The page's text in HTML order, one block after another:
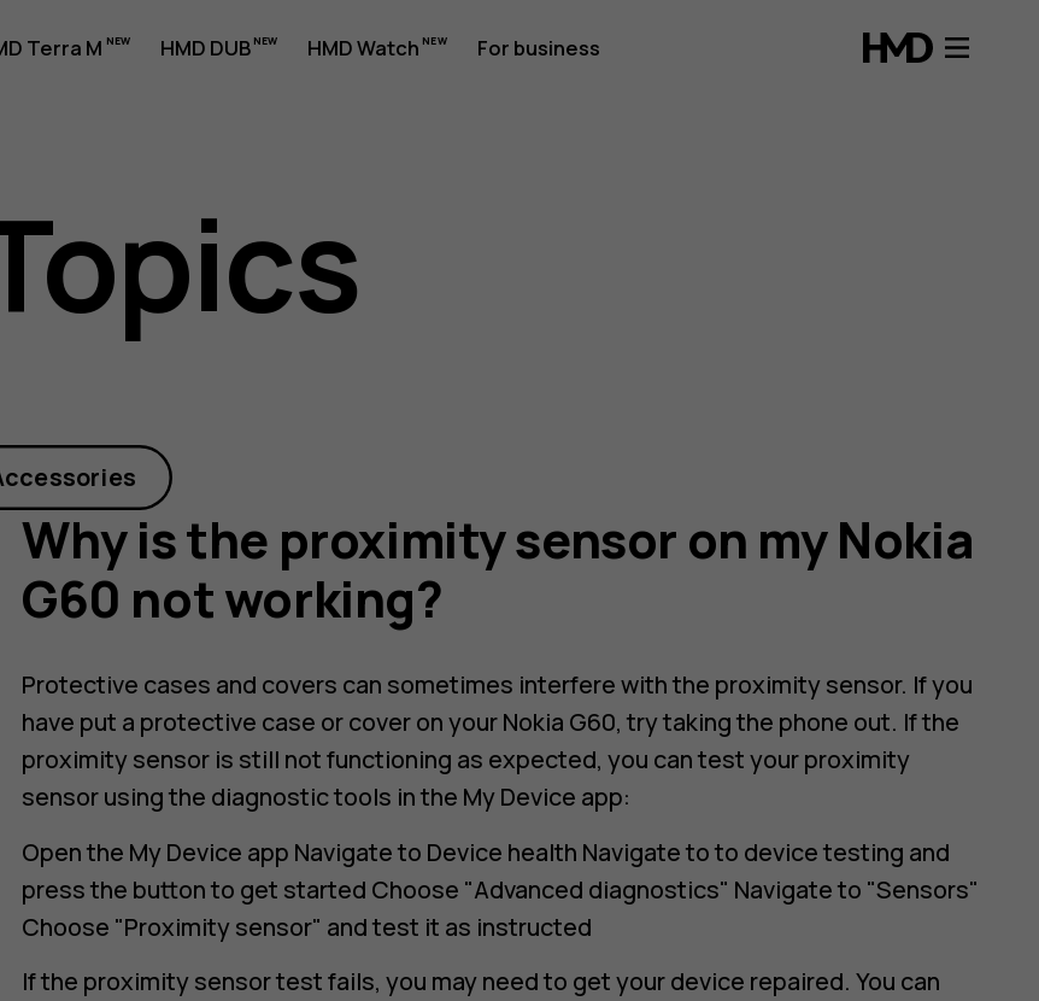
Terra M HMD DUB HMD Watch For business
Why is the proximity sensor on my Nokia
G60 not working?
Protective cases and covers can sometimes interfere with the proximity sensor. If you
have put a protective case or cover on your Nokia G60, try taking the phone out. If the
proximity sensor is still not functioning as expected, you can test your proximity
sensor using the diagnostic tools in the My Device app:
Open the My Device app Navigate to Device health Navigate to to device testing and
press the button to get started Choose "Advanced diagnostics" Navigate to "Sensors"
Choose "Proximity sensor" and test it as instructed
If the proximity sensor test fails, you may need to get your device repaired. You can